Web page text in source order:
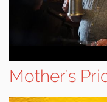
Mother's